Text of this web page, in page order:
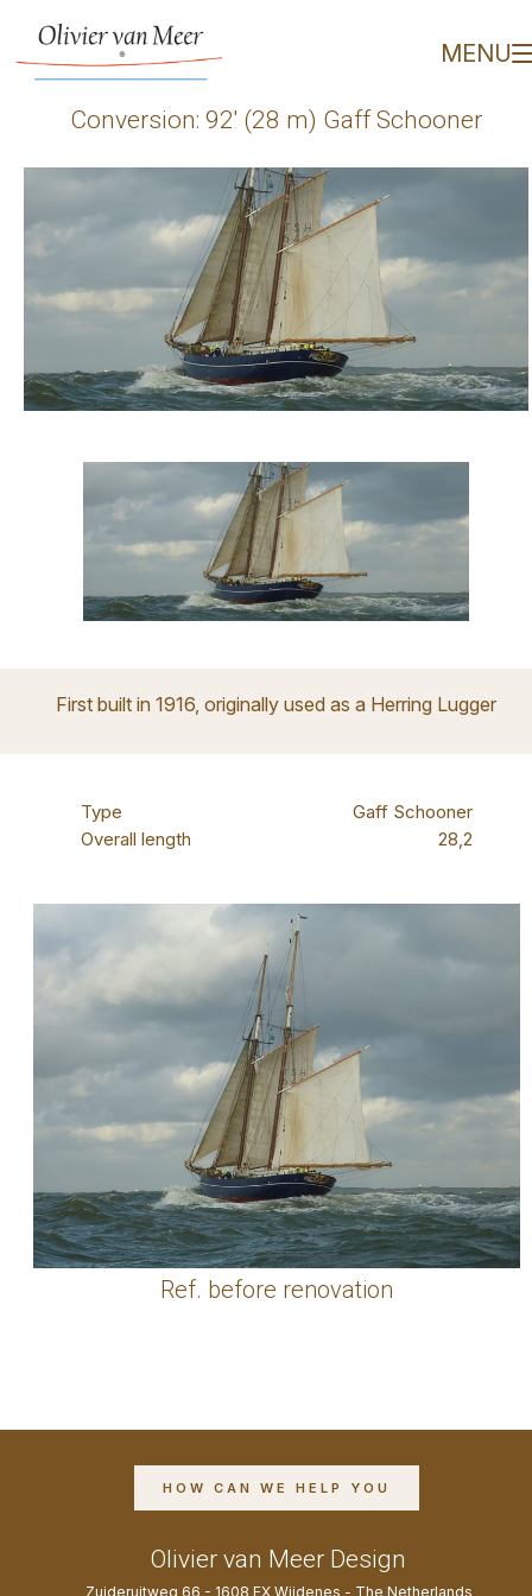
Conversion: 92' (28MENU
Conversion: 92′ (28 m) Gaff Schooner
First built in 1916, originally used as a Herring Lugger
Type
Gaff Schooner
Overall length
28,2
Ref. before renovation
HOW CAN WE HELP YOU
Olivier van Meer Design
Zuideruitweg 66 - 1608 EX Wijdenes - The Netherlands